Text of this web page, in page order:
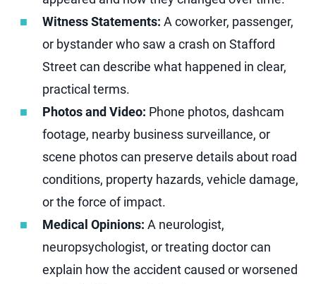
Witness Statements: A coworker, passenger,
or bystander who saw a crash on Stafford
Street can describe what happened in clear,
practical terms.
Photos and Video: Phone photos, dashcam
footage, nearby business surveillance, or
scene photos can preserve details about road
conditions, property hazards, vehicle damage,
or the force of impact.
Medical Opinions: A neurologist,
neuropsychologist, or treating doctor can
explain how the accident caused or worsened